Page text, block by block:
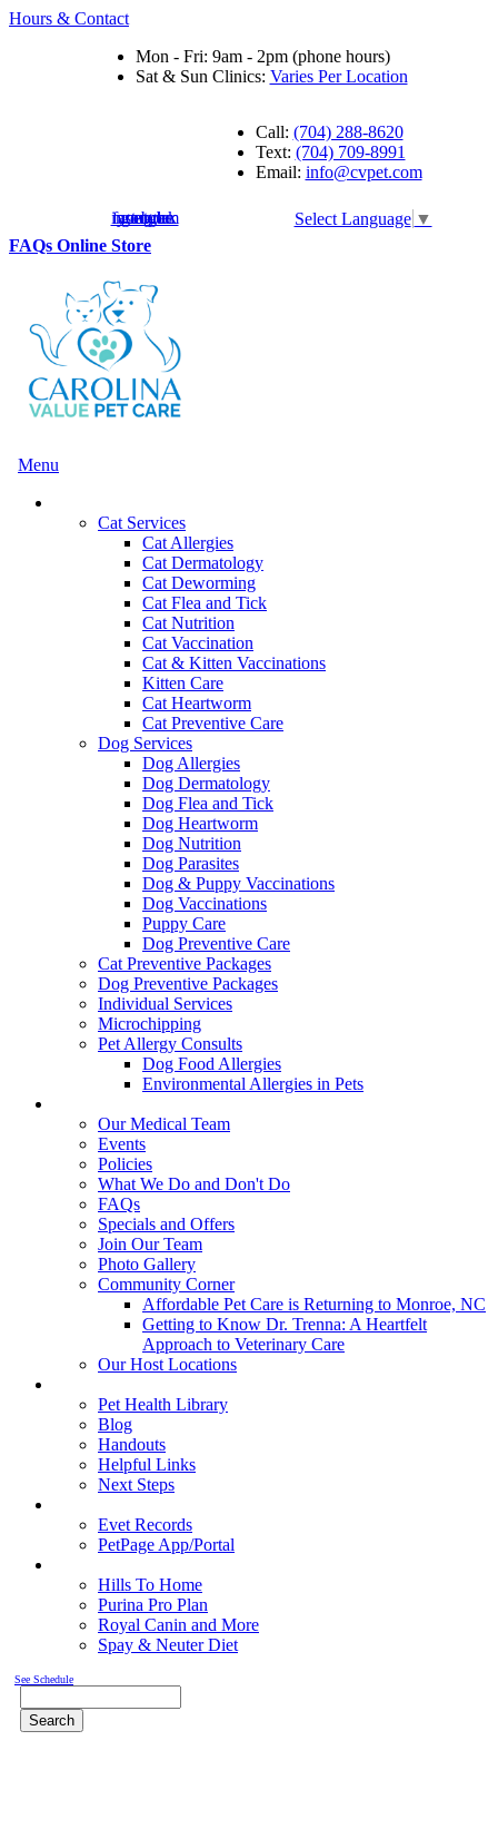
Hours & Contact
Mon - Fri: 9am - 2pm (phone hours)
Sat & Sun Clinics: Varies Per Location
Call: (704) 288-8620
Text: (704) 709-8991
Email: info@cvpet.com
facebook
instagram
youtube
google Select Language ▼
Button
FAQs Online Store
Main
Menu
Cat Services
Cat Allergies
Cat Dermatology
Cat Deworming
Cat Flea and Tick
Cat Nutrition
Cat Vaccination
Cat & Kitten Vaccinations
Kitten Care
Cat Heartworm
Cat Preventive Care
Dog Services
Dog Allergies
Dog Dermatology
Dog Flea and Tick
Dog Heartworm
Dog Nutrition
Dog Parasites
Dog & Puppy Vaccinations
Dog Vaccinations
Puppy Care
Dog Preventive Care
Cat Preventive Packages
Dog Preventive Packages
Individual Services
Microchipping
Pet Allergy Consults
Dog Food Allergies
Environmental Allergies in Pets
Our Medical Team
Events
Policies
What We Do and Don't Do
FAQs
Specials and Offers
Join Our Team
Photo Gallery
Community Corner
Affordable Pet Care is Returning to Monroe, NC
Getting to Know Dr. Trenna: A Heartfelt
Approach to Veterinary Care
Our Host Locations
Pet Health Library
Blog
Handouts
Helpful Links
Next Steps
Evet Records
PetPage App/Portal
Hills To Home
Purina Pro Plan
Royal Canin and More
Spay & Neuter Diet
See Schedule